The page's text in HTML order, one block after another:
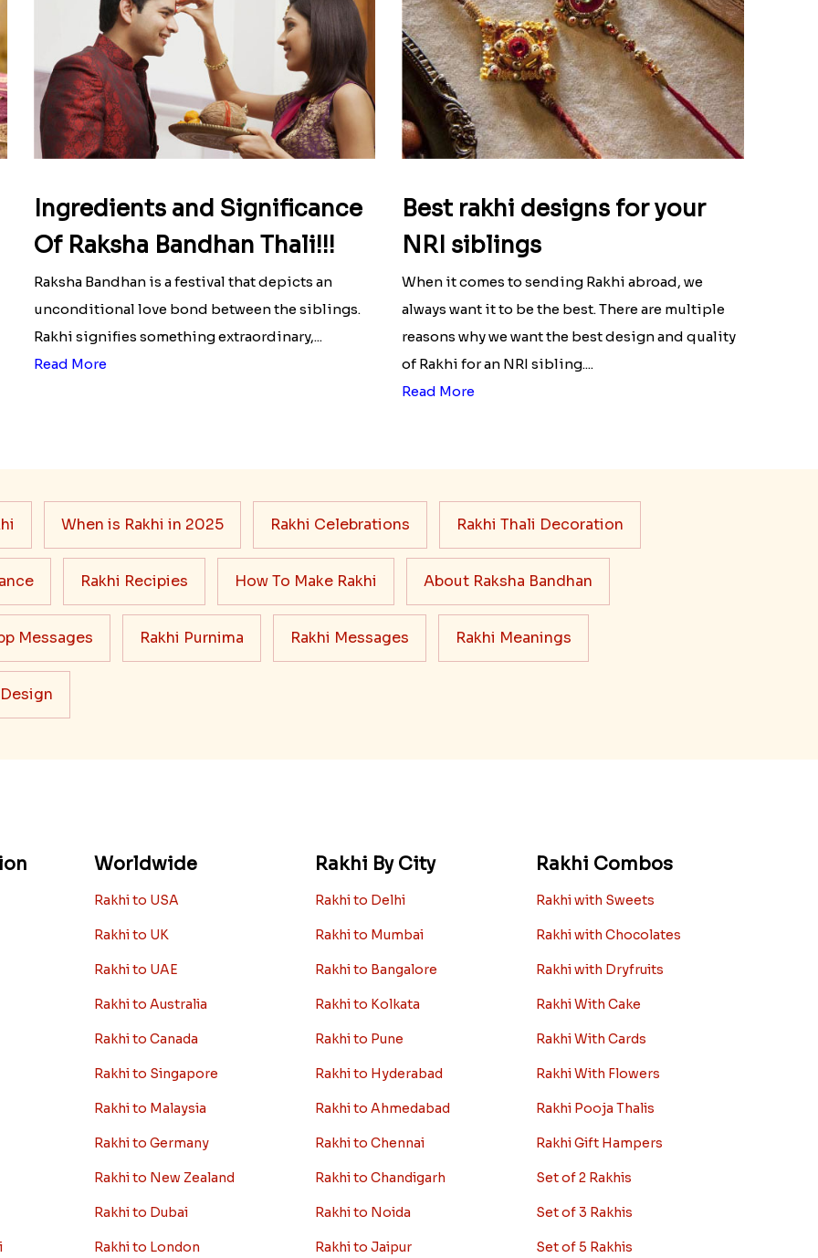
Ingredients and Significance
Of Raksha Bandhan Thali!!!
Raksha Bandhan is a festival that depicts an
unconditional love bond between the siblings.
Rakhi signifies something extraordinary,...
Read More
Best rakhi designs for your
NRI siblings
When it comes to sending Rakhi abroad, we
always want it to be the best. There are multiple
reasons why we want the best design and quality
of Rakhi for an NRI sibling....
Read More
When is Rakhi in 2025 Rakhi Celebrations Rakhi Thali Decoration
Rakhi Recipies How To Make Rakhi About Raksha Bandhan
Messages Rakhi Purnima Rakhi Messages Rakhi Meanings
Worldwide
Rakhi to USA
Rakhi to UK
Rakhi to UAE
Rakhi to Australia
Rakhi to Canada
Rakhi to Singapore
Rakhi to Malaysia
Rakhi to Germany
Rakhi to New Zealand
Rakhi to Dubai
Rakhi to London
Rakhi By City
Rakhi to Delhi
Rakhi to Mumbai
Rakhi to Bangalore
Rakhi to Kolkata
Rakhi to Pune
Rakhi to Hyderabad
Rakhi to Ahmedabad
Rakhi to Chennai
Rakhi to Chandigarh
Rakhi to Noida
Rakhi to Jaipur
Rakhi Combos
Rakhi with Sweets
Rakhi with Chocolates
Rakhi with Dryfruits
Rakhi With Cake
Rakhi With Cards
Rakhi With Flowers
Rakhi Pooja Thalis
Rakhi Gift Hampers
Set of 2 Rakhis
Set of 3 Rakhis
Set of 5 Rakhis